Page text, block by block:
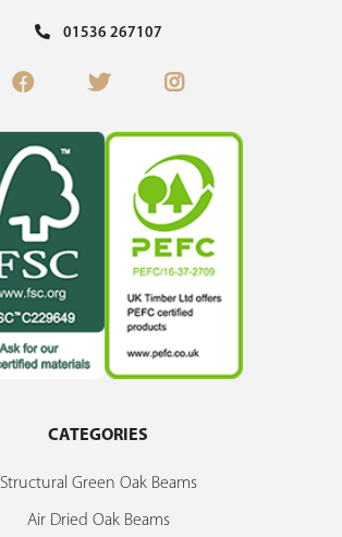
01536 267107
CATEGORIES
Structural Green Oak Beams
Air Dried Oak Beams